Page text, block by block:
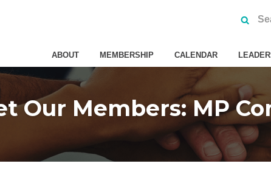
ABOUT MEMBERSHIP CALENDAR
Our Members: MP